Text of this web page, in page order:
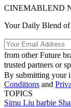
CINEMABLEND
Your Daily Blend
from other Future
trusted partners or
By submitting your
Conditions and
TOPICS
Simu Liu barbie